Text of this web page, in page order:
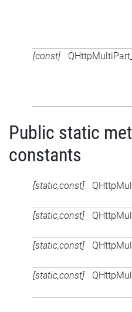
[const]
Public static
constants
[static,const]
[static,const]
[static,const]
[static,const]